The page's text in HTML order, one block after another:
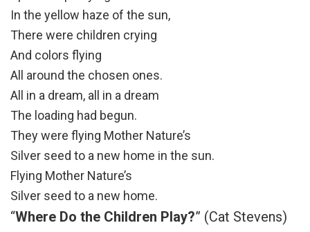
In the yellow haze of the sun,
There were children crying
And colors flying
All around the chosen ones.
All in a dream, all in a dream
The loading had begun.
They were flying Mother Nature’s
Silver seed to a new home in the sun.
Flying Mother Nature’s
Silver seed to a new home.
“Where Do the Children Play?” (Cat Stevens)